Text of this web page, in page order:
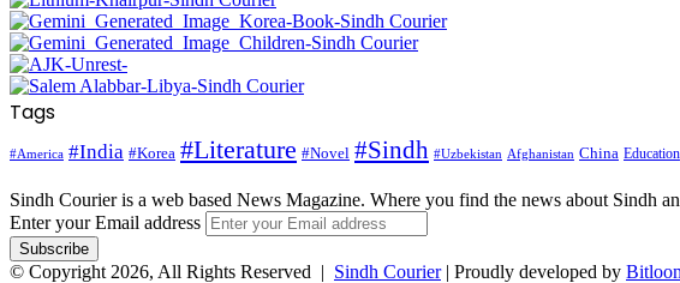
Tags
#America #India #Korea #Literature #Novel #Sindh #Uzbekistan Afghanistan China Education
Sindh Courier is a web based News Magazine. Where you find the news about Sindh
Enter your Email address
© Copyright 2026, All Rights Reserved | Sindh Courier| Proudly developed by